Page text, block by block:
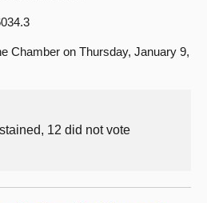
Chamber on Thursday, January 9,
12 did not vote